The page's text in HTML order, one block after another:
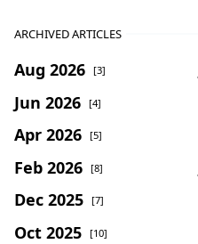
ARCHIVED ARTICLES
Aug 2026 [3]
Jun 2026 [4]
Apr 2026 [5]
Feb 2026 [8]
Dec 2025 [7]
Oct 2025 [10]